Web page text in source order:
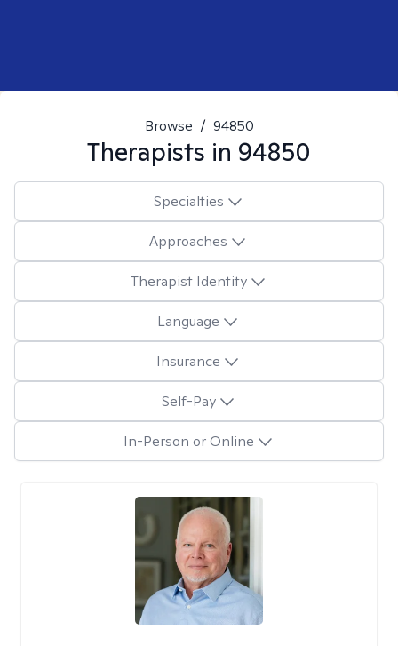
Browse / 94850
Therapists in 94850
Specialties
Approaches
Therapist Identity
Language
Insurance
Self-Pay
In-Person or Online